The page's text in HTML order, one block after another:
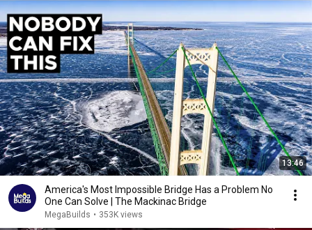
13:46
America's Most Impossible Bridge Has a Problem No
One Can Solve | The Mackinac Bridge
MegaBuilds • 353K views